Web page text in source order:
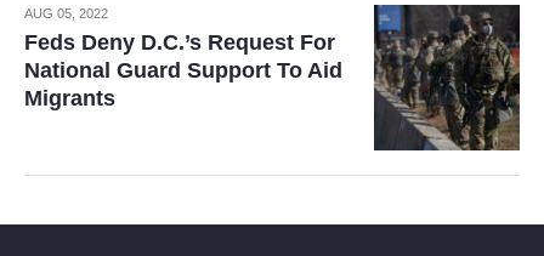
AUG 05, 2022
Feds Deny D.C.’s Request For
National Guard Support To Aid
Migrants